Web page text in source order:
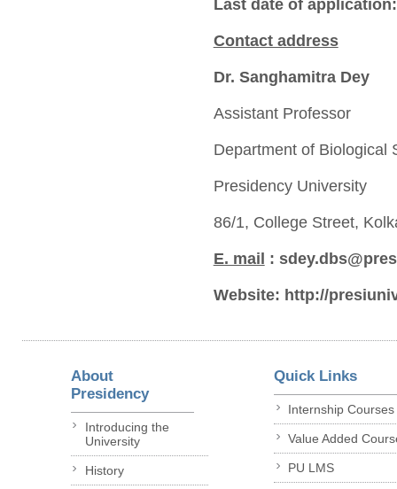
Last date of application:
Contact address
Dr. Sanghamitra Dey
Assistant Professor
Department of Biological
Presidency University
86/1, College Street,
E. mail :
Website: http://
About
Presidency
Introducing the
University
History
Quick Links
Internship Courses
Value Added
PU LMS